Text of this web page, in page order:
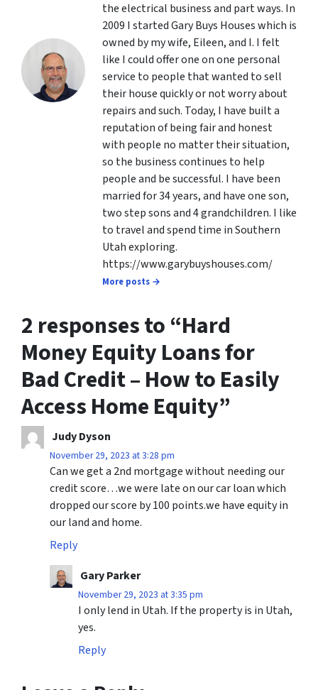
the electrical business and part ways. In
2009 I started Gary Buys Houses which is
owned by my wife, Eileen, and I. I felt
like I could offer one on one personal
service to people that wanted to sell
their house quickly or not worry about
repairs and such. Today, I have built a
reputation of being fair and honest
with people no matter their situation,
so the business continues to help
people and be successful. I have been
married for 34 years, and have one son,
two step sons and 4 grandchildren. I like
to travel and spend time in Southern
Utah exploring.
https://www.garybuyshouses.com/
More posts →
2 responses to “Hard
Money Equity Loans for
Bad Credit – How to Easily
Access Home Equity”
Judy Dyson
November 29, 2023 at 3:28 pm
Can we get a 2nd mortgage without needing our
credit score…we were late on our car loan which
dropped our score by 100 points.we have equity in
our land and home.
Reply
Gary Parker
November 29, 2023 at 3:35 pm
I only lend in Utah. If the property is in Utah,
yes.
Reply